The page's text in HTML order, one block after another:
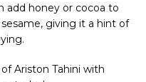
add honey or cocoa to
giving it a hint of
Ariston Tahini with